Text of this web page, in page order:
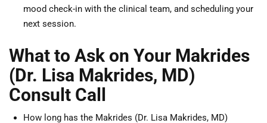
mood check-in with the clinical team, and scheduling your
next session.
What to Ask on Your Makrides
(Dr. Lisa Makrides, MD)
Consult Call
How long has the Makrides (Dr. Lisa Makrides, MD)